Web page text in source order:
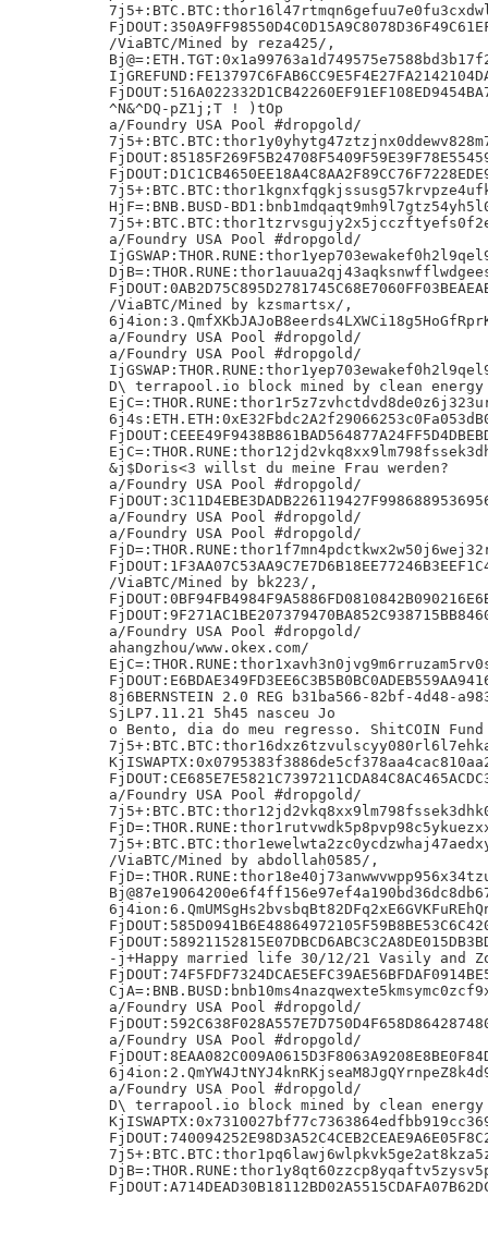
/ViaBTC/Mined by reza425/,
^N&^DQ-pZ1j;T ! )tOp
a/Foundry USA Pool #dropgold/
HjF=:BNB.BUSD-
a/Foundry USA Pool #dropgold/
/ViaBTC/Mined by kzsmartsx/,
a/Foundry USA Pool #dropgold/
a/Foundry USA Pool #dropgold/
D\ terrapool.io block mined by clean
&j$Doris<3 willst du meine Frau werden?
a/Foundry USA Pool #dropgold/
a/Foundry USA Pool #dropgold/
a/Foundry USA Pool #dropgold/
/ViaBTC/Mined by bk223/,
a/Foundry USA Pool #dropgold/
ahangzhou/www.okex.com/
8j6BERNSTEIN 2.0 REG b31ba566-82bf-4d48-
SjLP7.11.21 5h45 nasceu Jo
o Bento, dia do meu regresso. ShitCOIN
a/Foundry USA Pool #dropgold/
/ViaBTC/Mined by abdollah0585/,
-j+Happy married life 30/12/21 Vasily and
a/Foundry USA Pool #dropgold/
a/Foundry USA Pool #dropgold/
a/Foundry USA Pool #dropgold/
D\ terrapool.io block mined by clean